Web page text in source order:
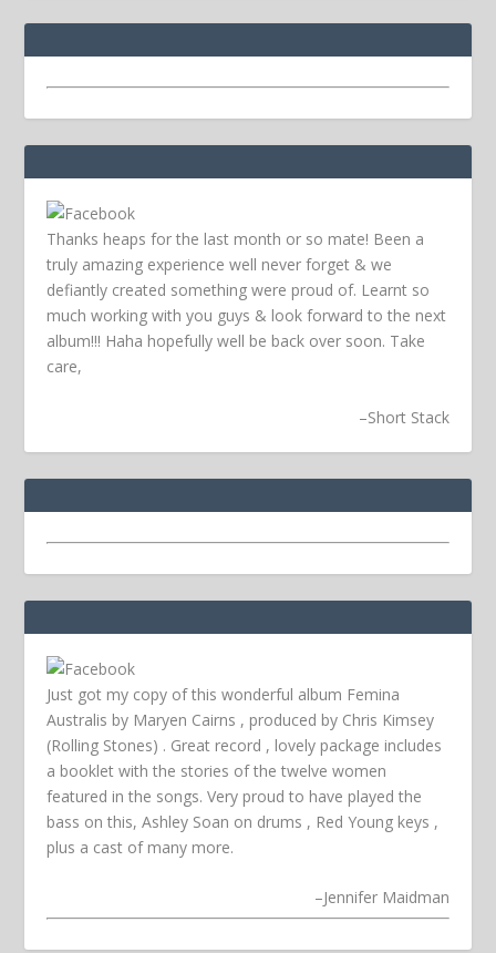
Thanks heaps for the last month or so mate! Been a
truly amazing experience well never forget & we
defiantly created something were proud of. Learnt so
much working with you guys & look forward to the next
album!!! Haha hopefully well be back over soon. Take
care,
–Short Stack
Just got my copy of this wonderful album Femina
Australis by Maryen Cairns , produced by Chris Kimsey
(Rolling Stones) . Great record , lovely package includes
a booklet with the stories of the twelve women
featured in the songs. Very proud to have played the
bass on this, Ashley Soan on drums , Red Young keys ,
plus a cast of many more.
–Jennifer Maidman